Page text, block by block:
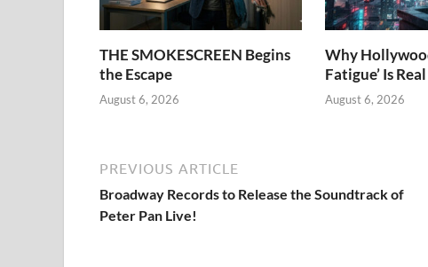
THE SMOKESCREEN Begins
the Escape
August 6, 2026
Why
Fatigue’ Is Real
August 6, 2026
PREVIOUS ARTICLE
Broadway Records to Release the Soundtrack of
Peter Pan Live!